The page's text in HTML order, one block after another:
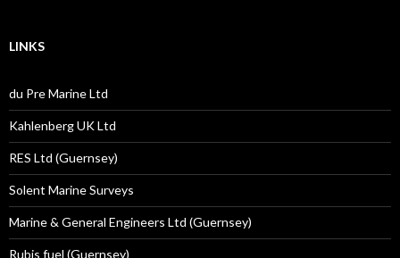
LINKS
du Pre Marine Ltd
Kahlenberg UK Ltd
RES Ltd (Guernsey)
Solent Marine Surveys
Marine & General Engineers Ltd (Guernsey)
Rubis fuel (Guernsey)